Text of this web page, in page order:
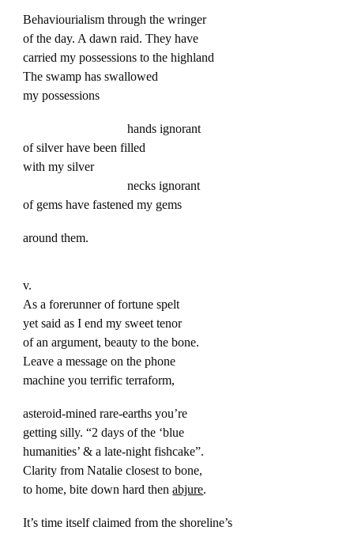
Behaviourialism through the wringer
of the day. A dawn raid. They have
carried my possessions to the highland
The swamp has swallowed
my possessions
hands ignorant
of silver have been filled
with my silver
necks ignorant
of gems have fastened my gems
around them.
v.
As a forerunner of fortune spelt
yet said as I end my sweet tenor
of an argument, beauty to the bone.
Leave a message on the phone
machine you terrific terraform,
asteroid-mined rare-earths you’re
getting silly. “2 days of the ‘blue
humanities’ & a late-night fishcake”.
Clarity from Natalie closest to bone,
to home, bite down hard thenabjure.
It’s time itself claimed from the shoreline’s